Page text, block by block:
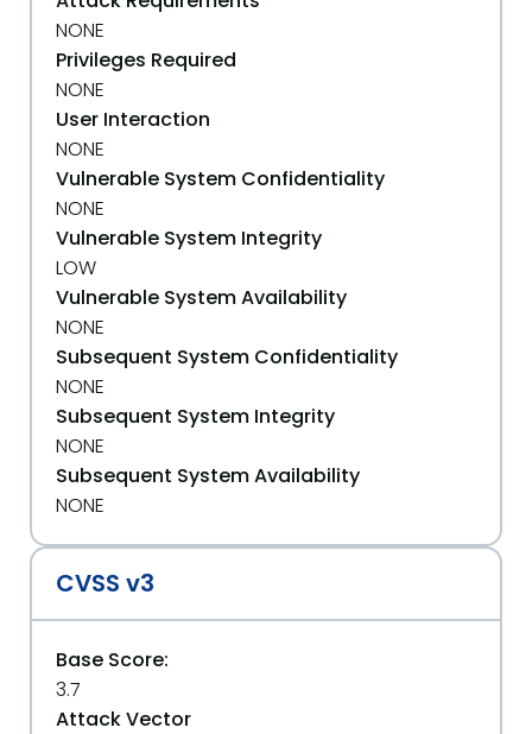
NONE
Privileges Required
NONE
User Interaction
NONE
Vulnerable System Confidentiality
NONE
Vulnerable System Integrity
LOW
Vulnerable System Availability
NONE
Subsequent System Confidentiality
NONE
Subsequent System Integrity
NONE
Subsequent System Availability
NONE
CVSS v3
Base Score:
3.7
Attack Vector